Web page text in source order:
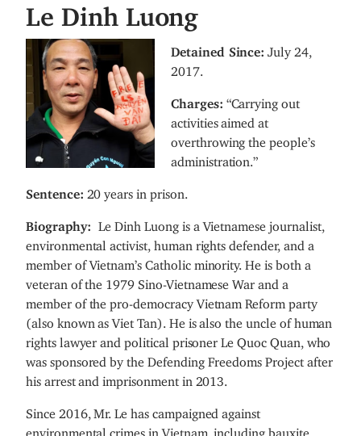
Le Dinh Luong
I
m
g
Detained Since:
July 24,
2017.
Charges: “Carrying out
activities aimed at
overthrowing the people’s
administration.”
Sentence: 20 years in prison.
Biography:Le Dinh Luong is a Vietnamese journalist,
environmental activist, human rights defender, and a
member of Vietnam’s Catholic minority. He is both a
veteran of the 1979 Sino-Vietnamese War and a
member of the pro-democracy Vietnam Reform party
(also known as Viet Tan). He is also the uncle of human
rights lawyer and political prisoner Le Quoc Quan, who
was sponsored by the Defending Freedoms Project after
his arrest and imprisonment in 2013.
Since 2016, Mr. Le has campaigned against
environmental crimes in Vietnam, including bauxite